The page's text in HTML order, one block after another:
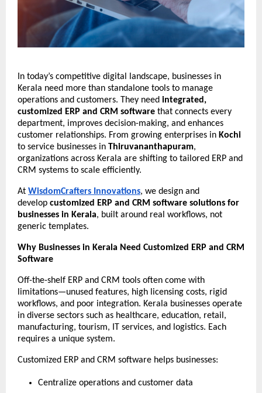
In today’s competitive digital landscape, businesses in
Kerala need more than standalone tools to manage
operations and customers. They need integrated,
customized ERP and CRM software that connects every
department, improves decision-making, and enhances
customer relationships. From growing enterprises in Kochi
to service businesses in Thiruvananthapuram,
organizations across Kerala are shifting to tailored ERP and
CRM systems to scale efficiently.
At WisdomCrafters Innovations, we design and
develop customized ERP and CRM software solutions for
businesses in Kerala, built around real workflows, not
generic templates.
Why Businesses in Kerala Need Customized ERP and CRM
Software
Off-the-shelf ERP and CRM tools often come with
limitations—unused features, high licensing costs, rigid
workflows, and poor integration. Kerala businesses operate
in diverse sectors such as healthcare, education, retail,
manufacturing, tourism, IT services, and logistics. Each
requires a unique system.
Customized ERP and CRM software helps businesses:
Centralize operations and customer data